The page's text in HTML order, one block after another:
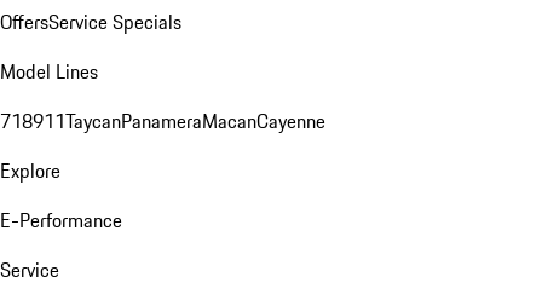
OffersService Specials
Model Lines
718911TaycanPanameraMacanCayenne
Explore
E-Performance
Service